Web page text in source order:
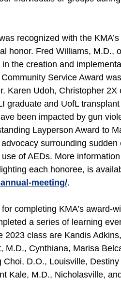
recognized with the
honor. Fred Williams, M.D.,
the creation and
Service Award
Karen Udoh, Christopher
graduate and UofL
been impacted by gun
Layperson Award to
surrounding
of AEDs. More
each honoree, is
meeting/.
completing KMA’s award-
a series of learning
2023 class are Kandis
M.D., Cynthiana, Marisa
D.O., Louisville,
Kale, M.D., Nicholasville,